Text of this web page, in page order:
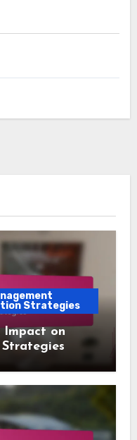
Strategies
Impact on